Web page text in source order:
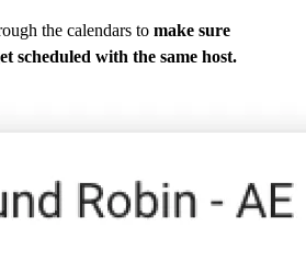
the calendars to make sure
scheduled with the same host.